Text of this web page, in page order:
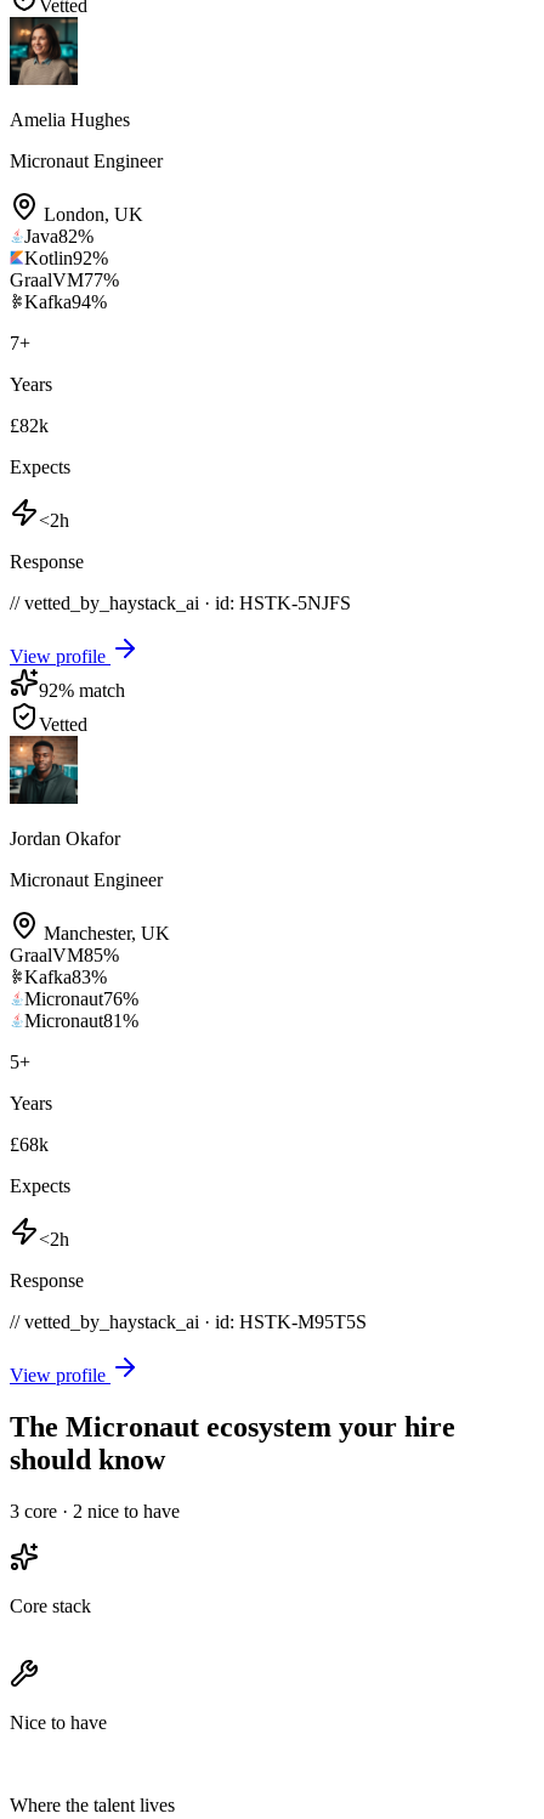
Vetted
Amelia Hughes
Micronaut Engineer
London, UK
Java82%
Kotlin92%
GraalVM77%
Kafka94%
7+
Years
£82k
Expects
<2h
Response
// vetted_by_haystack_ai · id: HSTK-5NJFS
View profile
92% match
Vetted
Jordan Okafor
Micronaut Engineer
Manchester, UK
GraalVM85%
Kafka83%
Micronaut76%
Micronaut81%
5+
Years
£68k
Expects
<2h
Response
// vetted_by_haystack_ai · id: HSTK-M95T5S
View profile
The Micronaut ecosystem your hire
should know
3 core · 2 nice to have
Core stack
Nice to have
Where the talent lives